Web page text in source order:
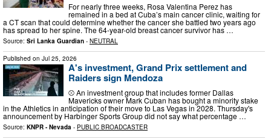
For nearly three weeks, Rosa Valentina Perez has
remained in a bed at Cuba’s main cancer clinic, waiting for
a CT scan that could determine whether the cancer she battled two years ago
has spread to her spine. The 64-year-old breast cancer survivor has …
Source: Sri Lanka Guardian - NEUTRAL
Published on Jul 25, 2026
A's investment, Grand Prix settlement and
Raiders sign Mendoza
⚾ An investment group that includes former Dallas
Mavericks owner Mark Cuban has bought a minority stake
in the Athletics in anticipation of their move to Las Vegas in 2028. Thursday's
announcement by Harbinger Sports Group did not say what percentage …
Source: KNPR - Nevada - PUBLIC BROADCASTER